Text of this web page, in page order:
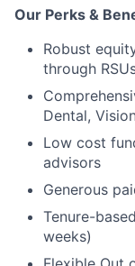
Our Perks &
Robust
through
Dental,
Low cost
advisors
Generous
Tenure-
weeks)